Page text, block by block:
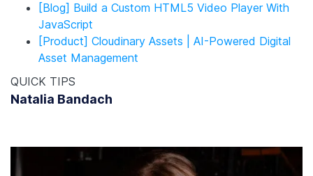
[Blog] Build a Custom HTML5 Video Player With
JavaScript
[Product] Cloudinary Assets | AI-Powered Digital
Asset Management
QUICK TIPS
Natalia Bandach